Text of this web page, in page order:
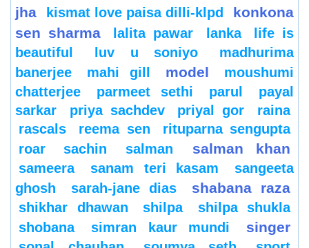
jha
kismat love paisa dilli-klpd
konkona
sen sharma
lalita pawar lanka
life is
beautiful
luv u soniyo
madhurima
banerjee
mahi gill model
moushumi
chatterjee
parmeet sethi parul
payal
sarkar
priya sachdev priyal gor
raina
rascals
reema sen
rituparna sengupta
roar
sachin salman salman khan
sameera sanam teri kasam
sangeeta
ghosh
sarah-jane dias shabana raza
shikhar dhawan shilpa
shilpa shukla
shobana
simran kaur mundi singer